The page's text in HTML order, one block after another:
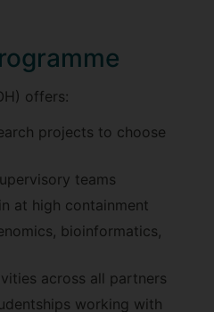
offers:
projects to choose
teams
at high containment
bioinformatics,
across all partners
working with